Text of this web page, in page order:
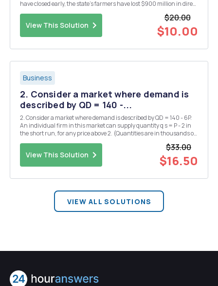
have closed early, the state's farmers have lost $900 million in direct
View This Solution
$20.00
$10.00
Business
2. Consider a market where demand is
described by QD = 140 -...
2. Consider a market where demand is described by QD = 140 - 6P.
An individual firm in this market can supply quantity q s = P - 2 in
the short run, for any price above 2. (Quantities are in thousands of
View This Solution
$33.00
$16.50
VIEW ALL SOLUTIONS